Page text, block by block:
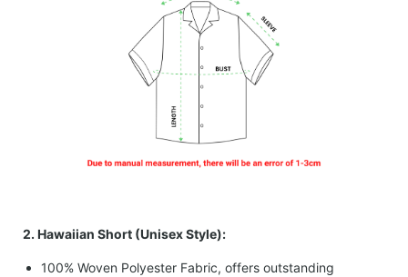
2. Hawaiian Short (Unisex Style):
100% Woven Polyester Fabric, offers outstanding